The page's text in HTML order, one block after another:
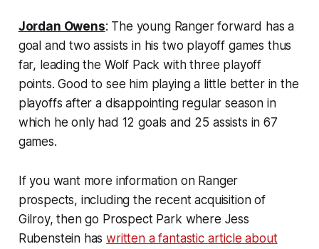
Jordan Owens: The young Ranger forward has a
goal and two assists in his two playoff games thus
far, leading the Wolf Pack with three playoff
points. Good to see him playing a little better in the
playoffs after a disappointing regular season in
which he only had 12 goals and 25 assists in 67
games.
If you want more information on Ranger
prospects, including the recent acquisition of
Gilroy, then go Prospect Park where Jess
Rubenstein haswritten a fantastic article about